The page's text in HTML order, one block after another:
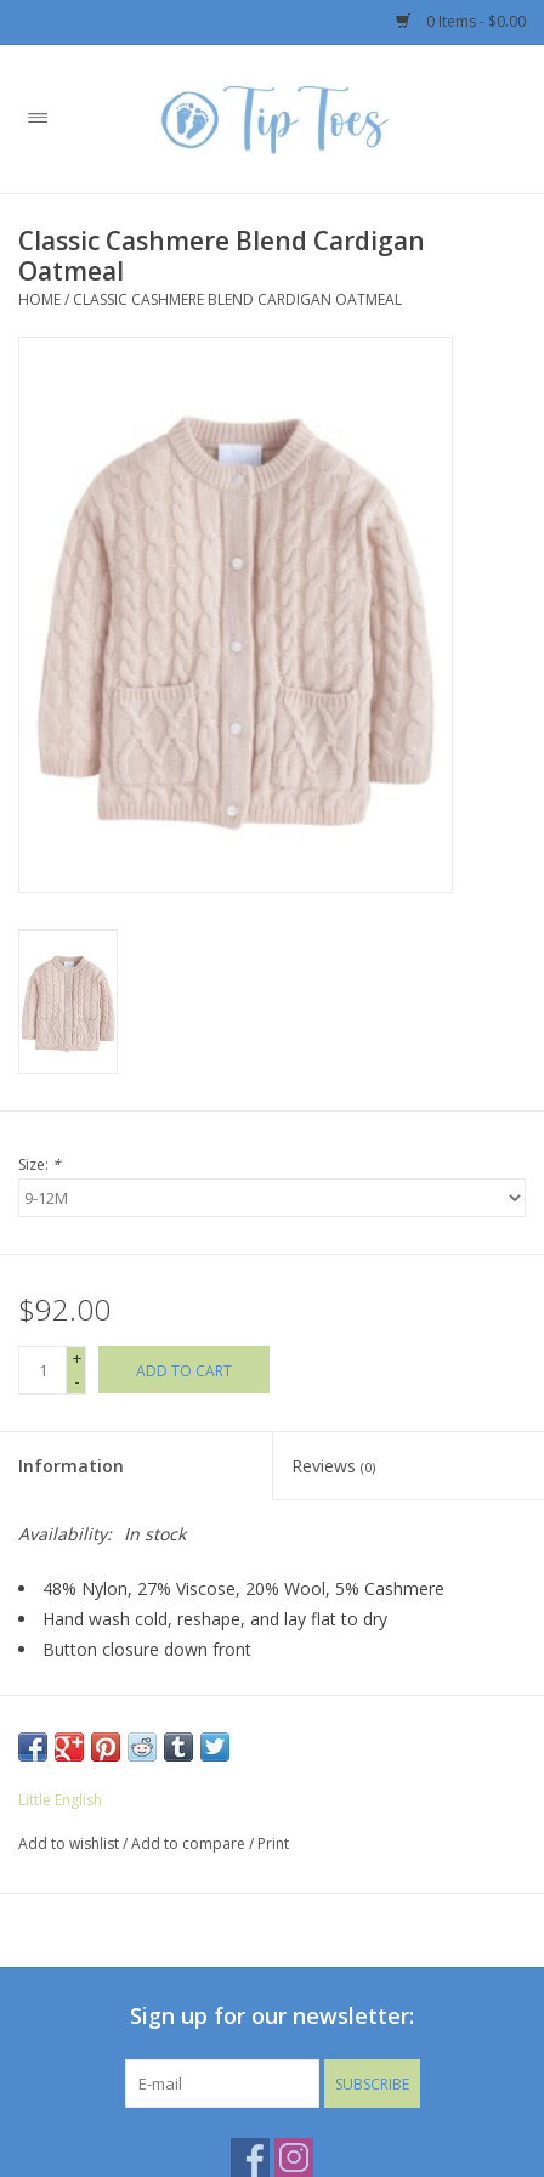
0 Items - $0.00
Home
Boys
Rylee + Cru LLC
Swimwear
Baby
Toys
Mom Style
SHOES
Classic Cashmere Blend Cardigan
Oatmeal
HOME/ CLASSIC CASHMERE BLEND CARDIGAN OATMEAL
Size: *
$92.00
+
-
ADD TO CART
Information Reviews (0)
Availability: In stock
48% Nylon, 27% Viscose, 20% Wool, 5% Cashmere
Hand wash cold, reshape, and lay flat to dry
Button closure down front
Little English
Add to wishlist/Add to compare / Print
Sign up for our newsletter:
SUBSCRIBE